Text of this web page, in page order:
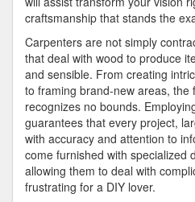
craftsmanship that stands the
Carpenters are not simply
that deal with wood to produce
and sensible. From creating
to framing brand-new areas, the
recognizes no bounds.
guarantees that every project,
with accuracy and attention to
come furnished with specialized
allowing them to deal with
frustrating for a DIY lover.